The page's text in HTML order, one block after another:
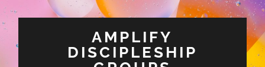
AMPLIFY
DISCIPLESHIP